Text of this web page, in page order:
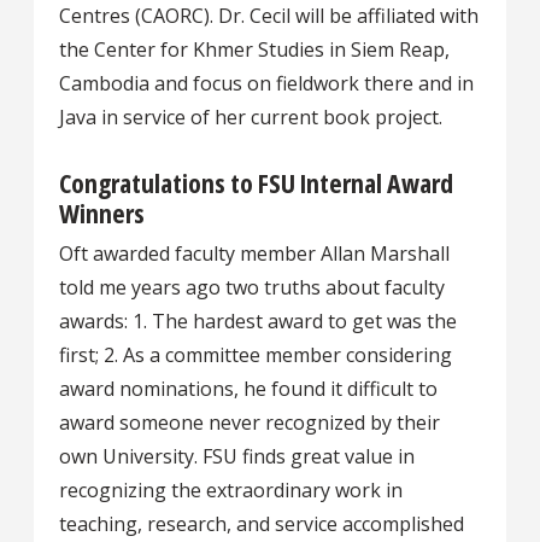
Centres (CAORC). Dr. Cecil will be affiliated with
the Center for Khmer Studies in Siem Reap,
Cambodia and focus on fieldwork there and in
Java in service of her current book project.
Congratulations to FSU Internal Award
Winners
Oft awarded faculty member Allan Marshall
told me years ago two truths about faculty
awards: 1. The hardest award to get was the
first; 2. As a committee member considering
award nominations, he found it difficult to
award someone never recognized by their
own University. FSU finds great value in
recognizing the extraordinary work in
teaching, research, and service accomplished